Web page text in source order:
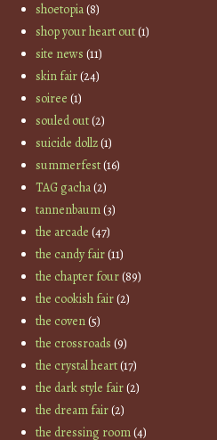
shoetopia(8)
shop your heart out(1)
site news (11)
skin fair(24)
soiree (1)
souled out(2)
suicide dollz(1)
summerfest(16)
TAG gacha(2)
tannenbaum(3)
the arcade (47)
the candy fair(11)
the chapter four(89)
the cookish fair(2)
the coven(5)
the crossroads (9)
the crystal heart(17)
the dark style fair(2)
the dream fair(2)
the dressing room(4)